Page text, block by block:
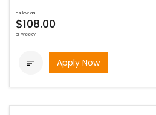
as low as
$108.00
bi-weekly
 Apply Now